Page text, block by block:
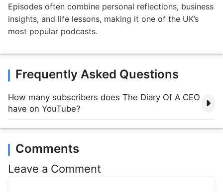
Episodes often combine personal reflections, business
insights, and life lessons, making it one of the UK’s
most popular podcasts.
Frequently Asked Questions
How many subscribers does The Diary Of A CEO
have on YouTube?
Comments
Leave a Comment